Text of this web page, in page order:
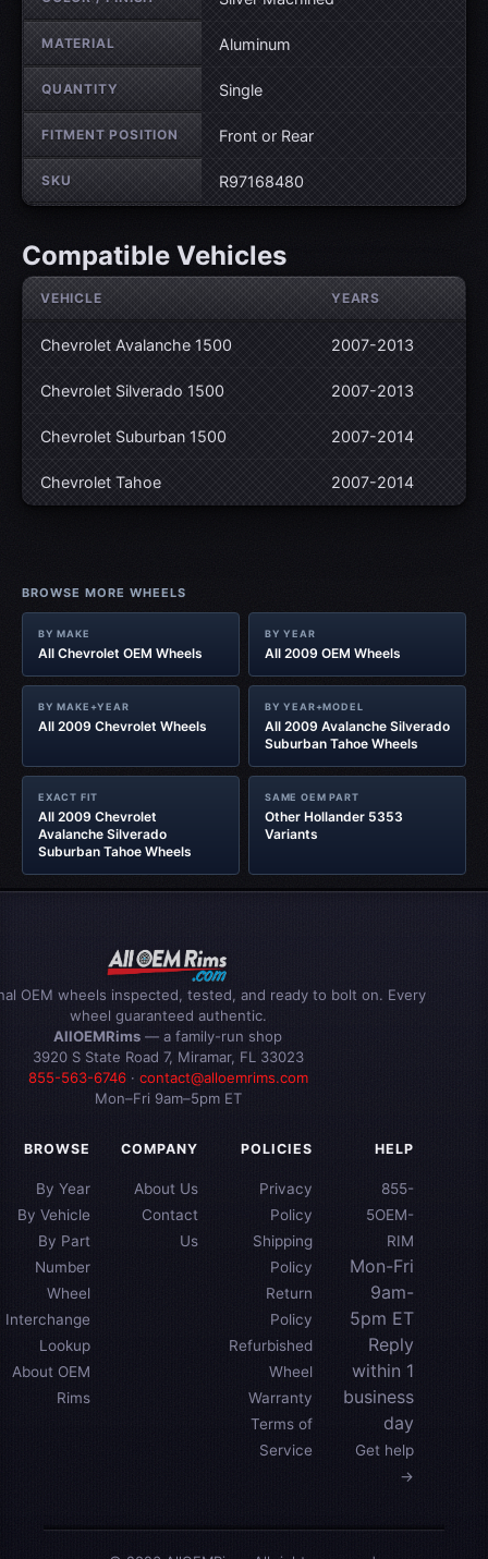
MATERIAL Aluminum
QUANTITY Single
FITMENT POSITION Front or Rear
SKU R97168480
Compatible Vehicles
VEHICLE YEARS
Chevrolet Avalanche 1500 2007-2013
Chevrolet Silverado 1500 2007-2013
Chevrolet Suburban 1500 2007-2014
Chevrolet Tahoe 2007-2014
BROWSE MORE WHEELS
BY MAKE
All Chevrolet OEM Wheels
BY YEAR
All 2009 OEM Wheels
BY MAKE+YEAR
All 2009 Chevrolet Wheels
BY YEAR+MODEL
All 2009 Avalanche Silverado
Suburban Tahoe Wheels
EXACT FIT
All 2009 Chevrolet
Avalanche Silverado
Suburban Tahoe Wheels
SAME OEM PART
Other Hollander 5353
Variants
OEM wheels inspected, tested, and ready to bolt on. Every
wheel guaranteed authentic.
AllOEMRims — a family-run shop
3920 S State Road 7, Miramar, FL 33023
855-563-6746· contact@alloemrims.com
Mon–Fri 9am–5pm ET
BROWSE
By Year
By Vehicle
By Part
Number
Wheel
Interchange
Lookup
About OEM
Rims
COMPANY
About Us
Contact
Us
POLICIES
Privacy
Policy
Shipping
Policy
Return
Policy
Refurbished
Wheel
Warranty
Terms of
Service
HELP
855-
5OEM-
RIM
Mon-Fri
9am-
5pm ET
Reply
within 1
business
day
Get help
→